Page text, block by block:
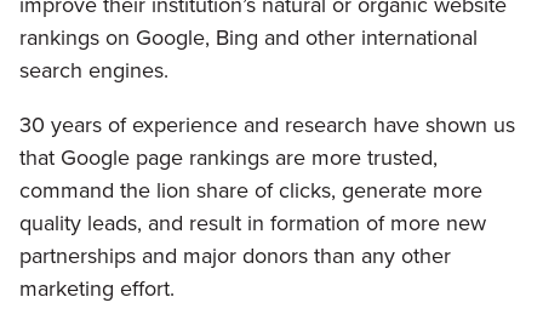
rankings on Google, Bing and other international
search engines.
30 years of experience and research have shown us
that Google page rankings are more trusted,
command the lion share of clicks, generate more
quality leads, and result in formation of more new
partnerships and major donors than any other
marketing effort.